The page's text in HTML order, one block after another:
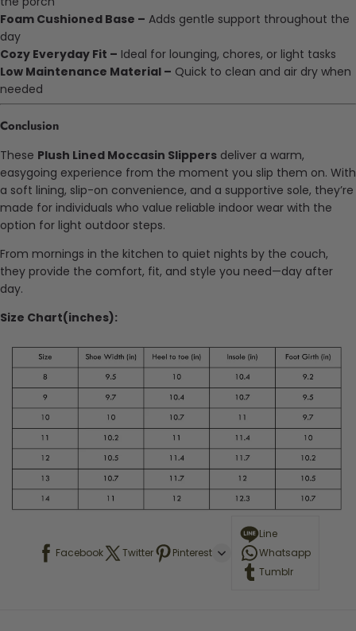
Foam Cushioned Base – Adds gentle support throughout the
day
Cozy Everyday Fit – Ideal for lounging, chores, or light tasks
Low Maintenance Material – Quick to clean and air dry when
needed
Conclusion
These Plush Lined Moccasin Slippers deliver a warm,
easygoing experience from the moment you slip them on. With
a soft lining, slip-on convenience, and a supportive sole, they’re
made for individuals who value reliable indoor wear with the
option for light outdoor steps.
From mornings in the kitchen to quiet nights by the couch,
they provide the comfort, fit, and style you need—day after
day.
Size Chart(inches):
Facebook Twitter Pinterest
Line
Whatsapp
Tumblr